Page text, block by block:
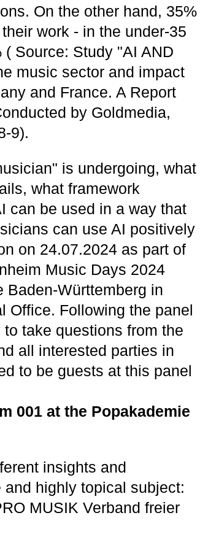
On the other hand, 35%
work - in the under-35
Source: Study "AI AND
music sector and impact
and France. A Report
by Goldmedia,
9).
is undergoing, what
what framework
can be used in a way that
can use AI positively
on 24.07.2024 as part of
Music Days 2024
Baden-Württemberg in
Office. Following the panel
take questions from the
all interested parties in
to be guests at this panel
001 at the Popakademie
insights and
highly topical subject:
MUSIK Verband freier